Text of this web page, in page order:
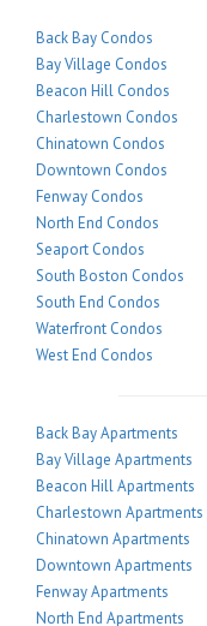
Back Bay Condos
Bay Village Condos
Beacon Hill Condos
Charlestown Condos
Chinatown Condos
Downtown Condos
Fenway Condos
North End Condos
Seaport Condos
South Boston Condos
South End Condos
Waterfront Condos
West End Condos
Back Bay Apartments
Bay Village Apartments
Beacon Hill Apartments
Charlestown Apartments
Chinatown Apartments
Downtown Apartments
Fenway Apartments
North End Apartments